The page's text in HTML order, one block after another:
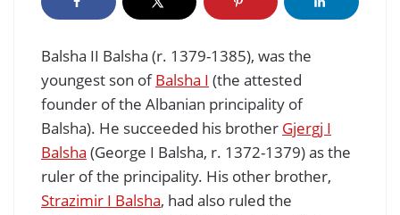
Balsha II Balsha (r. 1379-1385), was the
youngest son ofBalsha I (the attested
founder of the Albanian principality of
Balsha). He succeeded his brother Gjergj I
Balsha (George I Balsha, r. 1372-1379) as the
ruler of the principality. His other brother,
Strazimir I Balsha, had also ruled the